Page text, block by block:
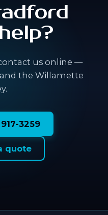
us online —
the Willamette
3259
quote